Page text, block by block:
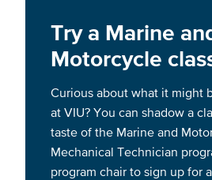
Try a Marine
Motorcycle
Curious about what it might
at VIU? You can shadow a
taste of the Marine and
Mechanical Technician
program chair to sign up for